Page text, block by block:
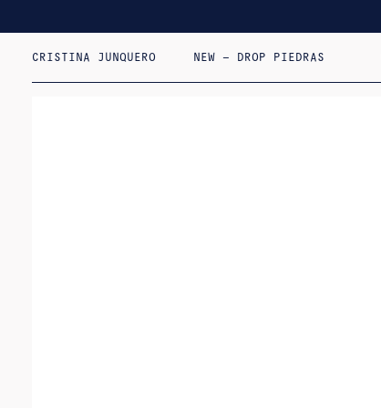
CRISTINA JUNQUERO NEW – DROP PIEDRAS